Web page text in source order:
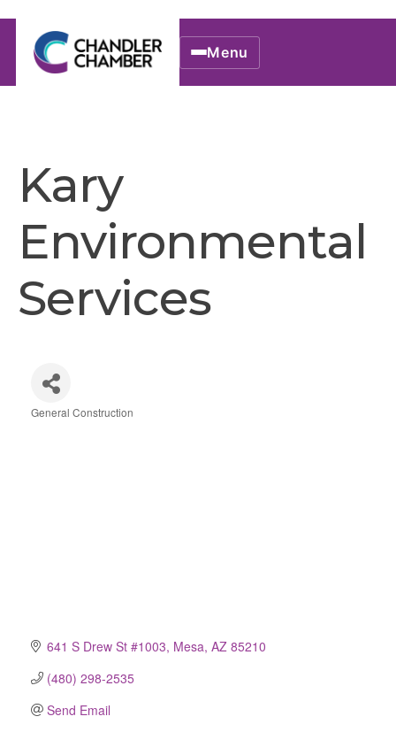
Menu
Kary
Environmental
Services
General Construction
641 S Drew St #1003 Mesa AZ 85210
(480) 298-2535
Send Email